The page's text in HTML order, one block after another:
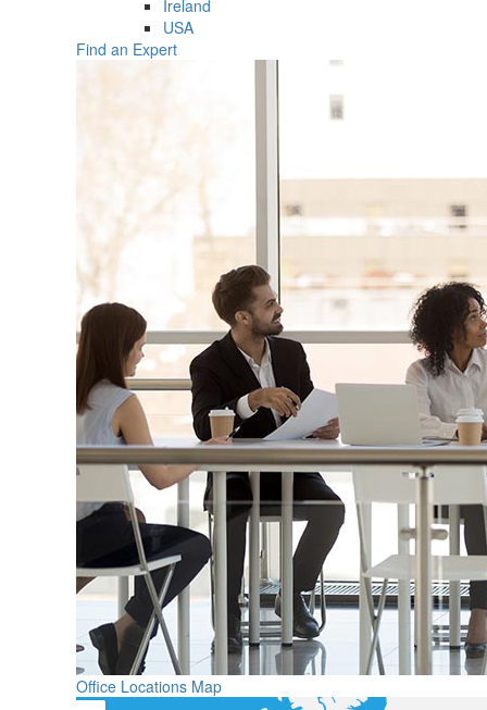
Ireland
USA
Find an Expert
Office Locations Map